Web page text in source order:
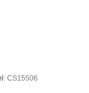
CS15506